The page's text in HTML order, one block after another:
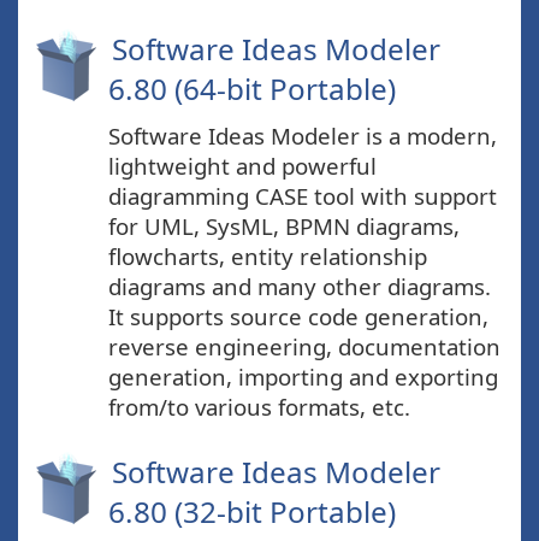
Software Ideas Modeler
6.80 (64-bit Portable)
Software Ideas Modeler is a modern,
lightweight and powerful
diagramming CASE tool with support
for UML, SysML, BPMN diagrams,
flowcharts, entity relationship
diagrams and many other diagrams.
It supports source code generation,
reverse engineering, documentation
generation, importing and exporting
from/to various formats, etc.
Software Ideas Modeler
6.80 (32-bit Portable)